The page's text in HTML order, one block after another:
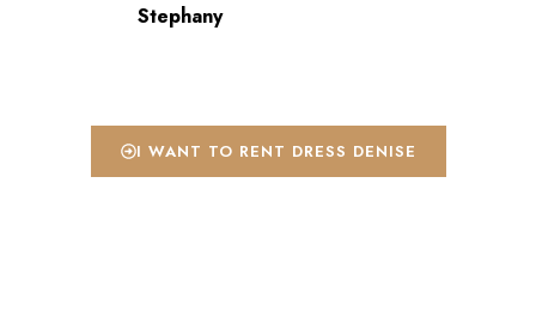
Stephany
I WANT TO RENT DRESS DENISE